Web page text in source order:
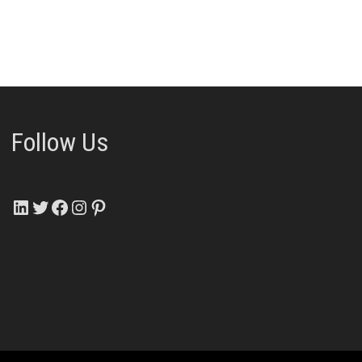
Follow Us
LinkedIn
Twitter
Facebook
Instagram
Pinterest